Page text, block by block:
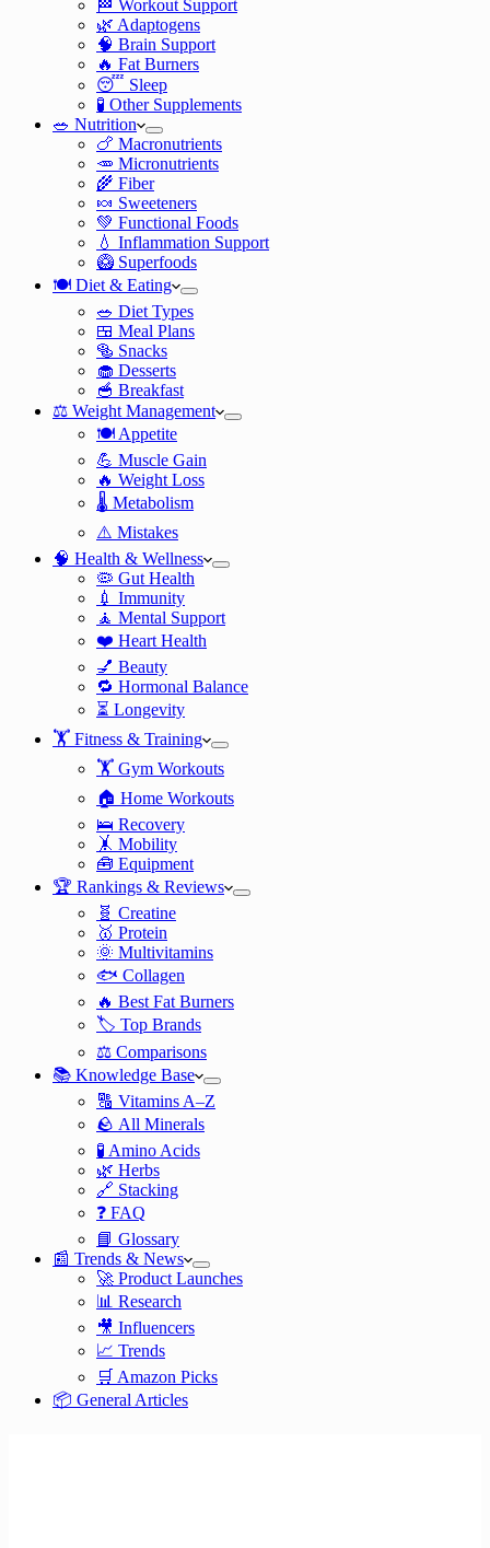
🏁 Workout Support
🌿 Adaptogens
🧠 Brain Support
🔥 Fat Burners
😴 Sleep
🧪 Other Supplements
🥗 Nutrition
🍗 Macronutrients
🥕 Micronutrients
🌾 Fiber
🍬 Sweeteners
💚 Functional Foods
💧 Inflammation Support
🥝 Superfoods
🍽️ Diet & Eating
🥗 Diet Types
🍱 Meal Plans
🥯 Snacks
🧁 Desserts
🥣 Breakfast
⚖️ Weight Management
🍽️ Appetite
💪 Muscle Gain
🔥 Weight Loss
🌡️ Metabolism
⚠️ Mistakes
🧠 Health & Wellness
🦠 Gut Health
💉 Immunity
🧘 Mental Support
❤️ Heart Health
💅 Beauty
🔁 Hormonal Balance
⏳ Longevity
🏋️ Fitness & Training
🏋️ Gym Workouts
🏠 Home Workouts
🛌 Recovery
🤸 Mobility
🧰 Equipment
🏆 Rankings & Reviews
🧬 Creatine
🥇 Protein
🌞 Multivitamins
🐟 Collagen
🔥 Best Fat Burners
🏷️ Top Brands
⚖️ Comparisons
📚 Knowledge Base
🔠 Vitamins A–Z
🪨 All Minerals
🧪 Amino Acids
🌿 Herbs
🔗 Stacking
❓ FAQ
📘 Glossary
📰 Trends & News
🚀 Product Launches
📊 Research
🎥 Influencers
📈 Trends
🛒 Amazon Picks
📦 General Articles